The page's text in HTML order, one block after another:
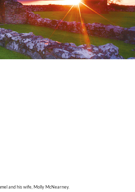
and his wife, Molly McNearney.